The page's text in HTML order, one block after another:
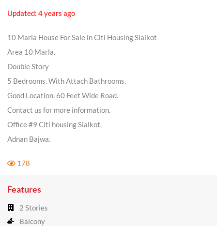
Updated: 4 years ago
10 Marla House For Sale in Citi Housing Sialkot
Area 10 Marla.
Double Story
5 Bedrooms. With Attach Bathrooms.
Good Location. 60 Feet Wide Road.
Contact us for more information.
Office #9 Citi housing Sialkot.
Adnan Bajwa.
178
Features
2 Stories
Balcony